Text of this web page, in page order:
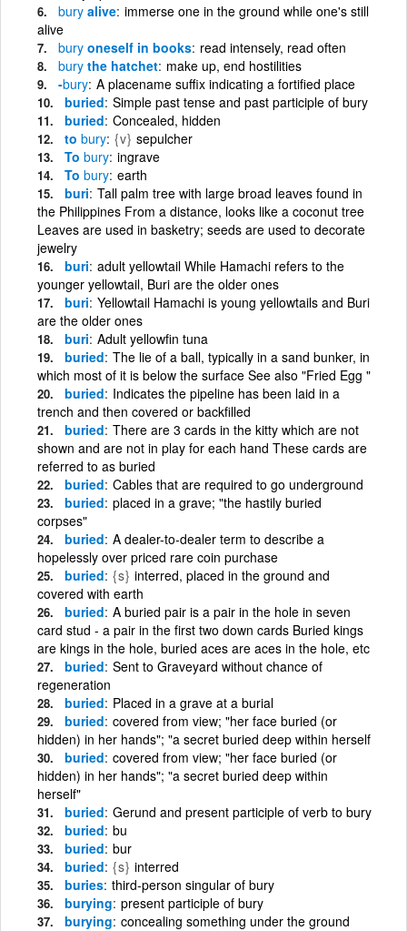
bury alive immerse one in the ground while one's still
alive
bury oneself in books read intensely, read often
bury the hatchet make up, end hostilities
-bury A placename suffix indicating a fortified place
buried Simple past tense and past participle of bury
buried Concealed, hidden
to bury {v} sepulcher
To bury ingrave
To bury earth
buri Tall palm tree with large broad leaves found in
the Philippines From a distance, looks like a coconut tree
Leaves are used in basketry; seeds are used to decorate
jewelry
buri adult yellowtail While Hamachi refers to the
younger yellowtail, Buri are the older ones
buri Yellowtail Hamachi is young yellowtails and Buri
are the older ones
buri Adult yellowfin tuna
buried The lie of a ball, typically in a sand bunker, in
which most of it is below the surface See also "Fried Egg "
buried Indicates the pipeline has been laid in a
trench and then covered or backfilled
buried There are 3 cards in the kitty which are not
shown and are not in play for each hand These cards are
referred to as buried
buried Cables that are required to go underground
buried placed in a grave; "the hastily buried
corpses"
buried A dealer-to-dealer term to describe a
hopelessly over priced rare coin purchase
buried {s} interred, placed in the ground and
covered with earth
buried A buried pair is a pair in the hole in seven
card stud - a pair in the first two down cards Buried kings
are kings in the hole, buried aces are aces in the hole, etc
buried Sent to Graveyard without chance of
regeneration
buried Placed in a grave at a burial
buried covered from view; "her face buried (or
hidden) in her hands"; "a secret buried deep within herself
buried covered from view; "her face buried (or
hidden) in her hands"; "a secret buried deep within
herself"
buried Gerund and present participle of verb to bury
buried bu
buried bur
buried {s} interred
buries third-person singular of bury
burying present participle of bury
burying concealing something under the ground